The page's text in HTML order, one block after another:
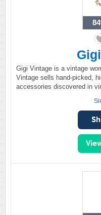
Gigi Vintage is a vintage
Vintage sells hand-picked,
accessories discovered in